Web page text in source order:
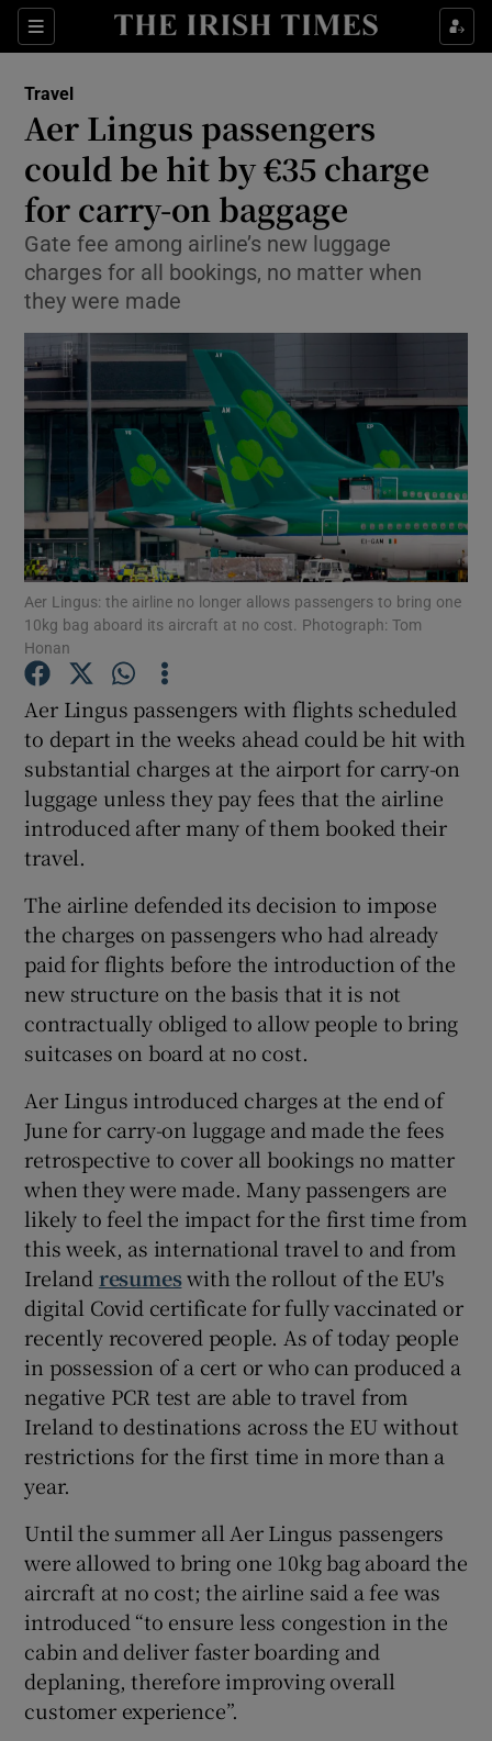
Sections
Show Culture sub sections
Show Technology sub sections
Show Science sub sections
Show Motors sub sections
Show Podcasts sub sections
Show Gaeilge sub sections
Show History sub sections
Travel
Aer Lingus passengers
could be hit by €35 charge
for carry-on baggage
Gate fee among airline’s new luggage
charges for all bookings, no matter when
they were made
Aer Lingus: the airline no longer allows passengers to bring one
10kg bag aboard its aircraft at no cost. Photograph: Tom
Honan
Aer Lingus passengers with flights scheduled
to depart in the weeks ahead could be hit with
substantial charges at the airport for carry-on
luggage unless they pay fees that the airline
introduced after many of them booked their
travel.
The airline defended its decision to impose
the charges on passengers who had already
paid for flights before the introduction of the
new structure on the basis that it is not
contractually obliged to allow people to bring
suitcases on board at no cost.
Aer Lingus introduced charges at the end of
June for carry-on luggage and made the fees
retrospective to cover all bookings no matter
when they were made. Many passengers are
likely to feel the impact for the first time from
this week, as international travel to and from
Ireland resumeswith the rollout of the EU's
digital Covid certificate for fully vaccinated or
recently recovered people. As of today people
in possession of a cert or who can produced a
negative PCR test are able to travel from
Ireland to destinations across the EU without
restrictions for the first time in more than a
year.
Until the summer all Aer Lingus passengers
were allowed to bring one 10kg bag aboard the
aircraft at no cost; the airline said a fee was
introduced “to ensure less congestion in the
cabin and deliver faster boarding and
deplaning, therefore improving overall
customer experience”.